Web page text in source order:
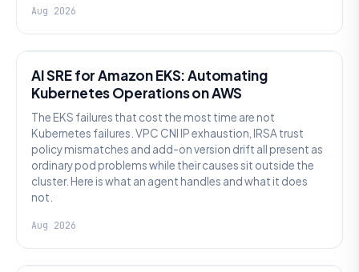
Aug 2026
AI SRE for Amazon EKS: Automating
Kubernetes Operations on AWS
The EKS failures that cost the most time are not
Kubernetes failures. VPC CNI IP exhaustion, IRSA trust
policy mismatches and add-on version drift all present as
ordinary pod problems while their causes sit outside the
cluster. Here is what an agent handles and what it does
not.
Aug 2026